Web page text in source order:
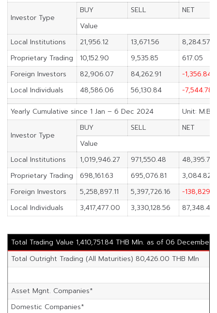
Investor Type
BUY SELL
NET
Value
Local Institutions
21,956.12 13,671.56
8,284.57
Proprietary Trading
10,152.90 9,535.85
617.05
Foreign Investors
82,906.07 84,262.91
-1,356.84
Local Individuals
48,586.06 56,130.84 -7,544.78
Yearly Cumulative since 1 Jan – 6 Dec 2024 Unit:
Investor Type
BUY SELL
NET
Value
Local Institutions
1,019,946.27 971,550.48
48,395.79
Proprietary Trading
698,161.63 695,076.81
3,084.82
Foreign Investors
5,258,897.11 5,397,726.16
-
Local Individuals
3,417,477.00 3,330,128.56 87,348.44
Total Trading Value 1,410,751.84 THB Mln. as of 06 December
Total Outright Trading (All Maturities) 80,426.00 THB Mln
Asset Mgnt. Companies*
Domestic Companies*